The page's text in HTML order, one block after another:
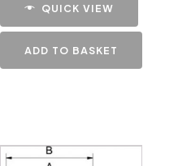
QUICK VIEW
ADD TO BASKET